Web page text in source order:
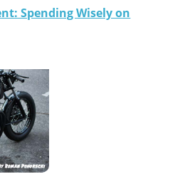
Spending Wisely on